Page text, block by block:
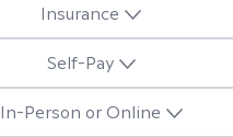
Insurance
Self-Pay
In-Person or Online